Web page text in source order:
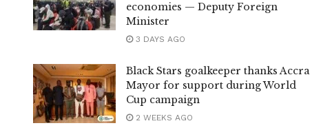
economies — Deputy Foreign
Minister
3 DAYS AGO
Black Stars goalkeeper thanks Accra
Mayor for support during World
Cup campaign
2 WEEKS AGO